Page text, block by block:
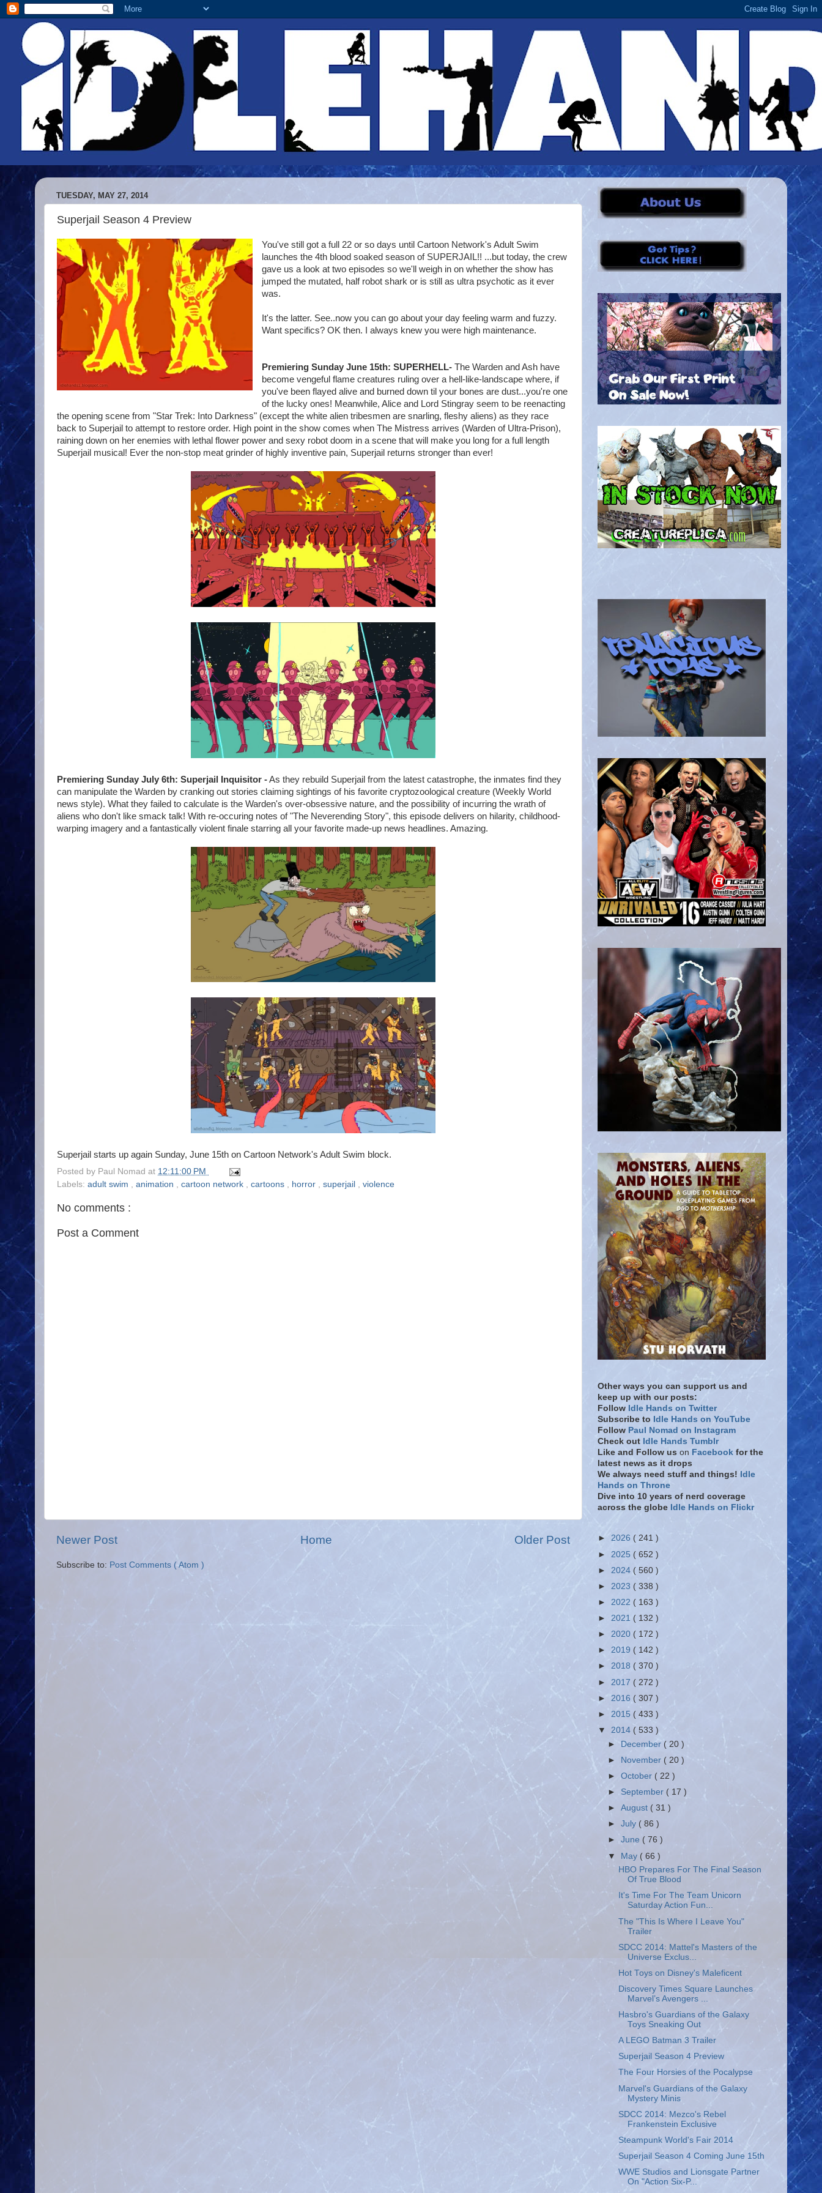
TUESDAY, MAY 27, 2014
Superjail Season 4 Preview
You've still got a full 22 or so days until Cartoon Network's Adult Swim
launches the 4th blood soaked season of SUPERJAIL!! ...but today, the crew
gave us a look at two episodes so we'll weigh in on whether the show has
jumped the mutated, half robot shark or is still as ultra psychotic as it ever
was.
It's the latter. See..now you can go about your day feeling warm and fuzzy.
Want specifics? OK then. I always knew you were high maintenance.
Premiering Sunday June 15th: SUPERHELL-The Warden and Ash have
become vengeful flame creatures ruling over a hell-like-landscape where, if
you've been flayed alive and burned down til your bones are dust...you're one
of the lucky ones! Meanwhile, Alice and Lord Stingray seem to be reenacting
the opening scene from "Star Trek: Into Darkness" (except the white alien tribesmen are snarling, fleshy aliens) as they race
back to Superjail to attempt to restore order. High point in the show comes when The Mistress arrives (Warden of Ultra-Prison),
raining down on her enemies with lethal flower power and sexy robot doom in a scene that will make you long for a full length
Superjail musical! Ever the non-stop meat grinder of highly inventive pain, Superjail returns stronger than ever!
Premiering Sunday July 6th: Superjail Inquisitor -As they rebuild Superjail from the latest catastrophe, the inmates find they
can manipulate the Warden by cranking out stories claiming sightings of his favorite cryptozoological creature (Weekly World
news style). What they failed to calculate is the Warden's over-obsessive nature, and the possibility of incurring the wrath of
aliens who don't like smack talk! With re-occuring notes of "The Neverending Story", this episode delivers on hilarity, childhood-
warping imagery and a fantastically violent finale starring all your favorite made-up news headlines. Amazing.
Superjail starts up again Sunday, June 15th on Cartoon Network's Adult Swim block.
Posted by Paul Nomad at 12:11:00 PM
Labels: adult swim , animation , cartoon network , cartoons , horror , superjail , violence
No comments :
Post a Comment
Newer Post Older Post
Home
Subscribe to: Post Comments ( Atom )
Other ways you can support us and
keep up with our posts:
Follow Idle Hands on Twitter
Subscribe to Idle Hands on YouTube
Follow Paul Nomad on Instagram
Check out Idle Hands Tumblr
Like and Follow us on Facebook for the
latest news as it drops
We always need stuff and things! Idle
Hands on Throne
Dive into 10 years of nerd coverage
across the globe Idle Hands on Flickr
► 2026 ( 241 )
► 2025 ( 652 )
► 2024 ( 560 )
► 2023 ( 338 )
► 2022 ( 163 )
► 2021 ( 132 )
► 2020 ( 172 )
► 2019 ( 142 )
► 2018 ( 370 )
► 2017 ( 272 )
► 2016 ( 307 )
► 2015 ( 433 )
▼ 2014 ( 533 )
► December( 20 )
►
November ( 20 )
►October ( 22 )
► September ( 17 )
►August ( 31 )
►July ( 86 )
►June( 76 )
▼ May ( 66 )
HBO Prepares For The Final Season
Of True Blood
It's Time For The Team Unicorn
Saturday Action Fun...
The "This Is Where I Leave You"
Trailer
SDCC 2014: Mattel's Masters of the
Universe Exclus...
Hot Toys on Disney's Maleficent
Discovery Times Square Launches
Marvel’s Avengers ...
Hasbro's Guardians of the Galaxy
Toys Sneaking Out
A LEGO Batman 3 Trailer
Superjail Season 4 Preview
The Four Horsies of the Pocalypse
Marvel's Guardians of the Galaxy
Mystery Minis
SDCC 2014: Mezco's Rebel
Frankenstein Exclusive
Steampunk World's Fair 2014
Superjail Season 4 Coming June 15th
WWE Studios and Lionsgate Partner
On "Action Six-P...